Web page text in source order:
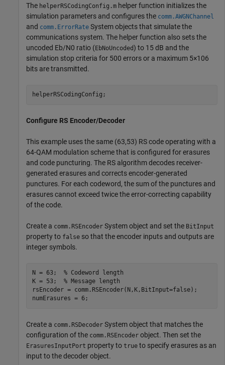
The helperRSCodingConfig.m helper function initializes the
simulation parameters and configures the comm.AWGNChannel
and comm.ErrorRate System objects that simulate the
communications system. The helper function also sets the
uncoded Eb/N0 ratio (EbNoUncoded) to 15 dB and the
simulation stop criteria for 500 errors or a maximum 5×106
bits are transmitted.
helperRSCodingConfig;
Configure RS Encoder/Decoder
This example uses the same (63,53) RS code operating with a
64-QAM modulation scheme that is configured for erasures
and code puncturing. The RS algorithm decodes receiver-
generated erasures and corrects encoder-generated
punctures. For each codeword, the sum of the punctures and
erasures cannot exceed twice the error-correcting capability
of the code.
Create a comm.RSEncoder System object and set the BitInput
property to false so that the encoder inputs and outputs are
integer symbols.
N = 63; % Codeword length
K = 53; % Message length
rsEncoder = comm.RSEncoder(N,K,BitInput=false);
numErasures = 6;
Create a comm.RSDecoder System object that matches the
configuration of the comm.RSEncoder object. Then set the
ErasuresInputPort property to true to specify erasures as an
input to the decoder object.